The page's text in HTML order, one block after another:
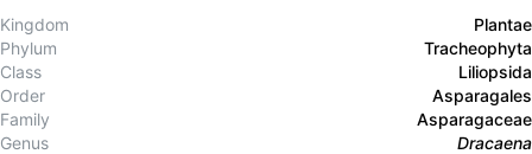
Kingdom
Plantae
Phylum
Tracheophyta
Class
Liliopsida
Order
Asparagales
Family
Asparagaceae
Genus
Dracaena